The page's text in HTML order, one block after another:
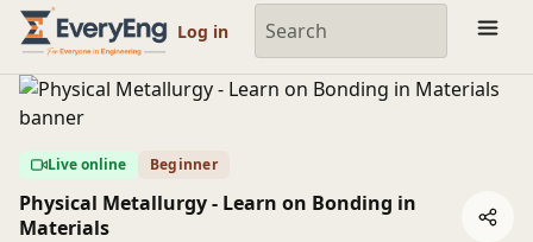
Engineering Courses, Mentoring & Jobs | EveryEng
Log in
Live online Beginner
Physical Metallurgy - Learn on Bonding in
Materials